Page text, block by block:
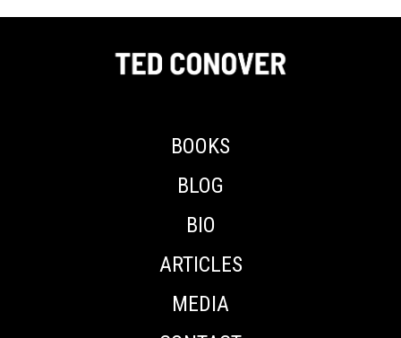
BOOKS
BLOG
BIO
ARTICLES
MEDIA